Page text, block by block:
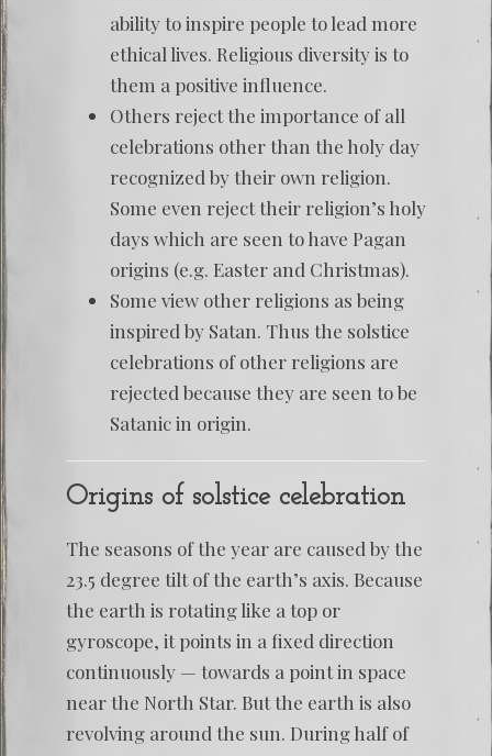
ability to inspire people to lead more
ethical lives. Religious diversity is to
them a positive influence.
Others reject the importance of all
celebrations other than the holy day
recognized by their own religion.
Some even reject their religion’s holy
days which are seen to have Pagan
origins (e.g. Easter and Christmas).
Some view other religions as being
inspired by Satan. Thus the solstice
celebrations of other religions are
rejected because they are seen to be
Satanic in origin.
Origins of solstice celebration
The seasons of the year are caused by the
23.5 degree tilt of the earth’s axis. Because
the earth is rotating like a top or
gyroscope, it points in a fixed direction
continuously — towards a point in space
near the North Star. But the earth is also
revolving around the sun. During half of